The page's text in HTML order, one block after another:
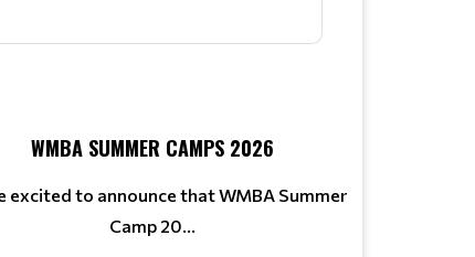
WMBA SUMMER CAMPS 2026
excited to announce that WMBA Summer
Camp 20...